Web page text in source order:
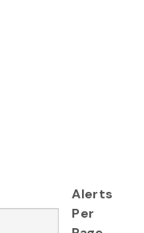
Alerts
Per